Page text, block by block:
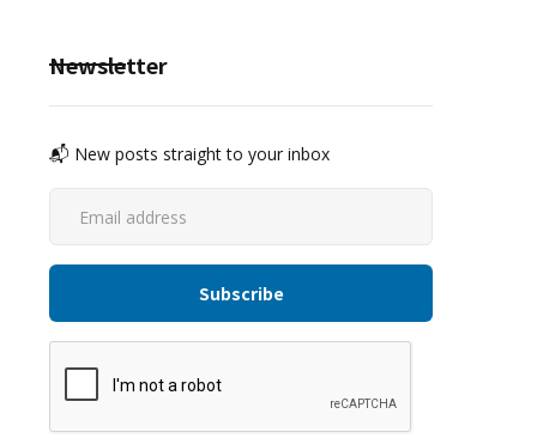
Newsletter
📬 New posts straight to your inbox